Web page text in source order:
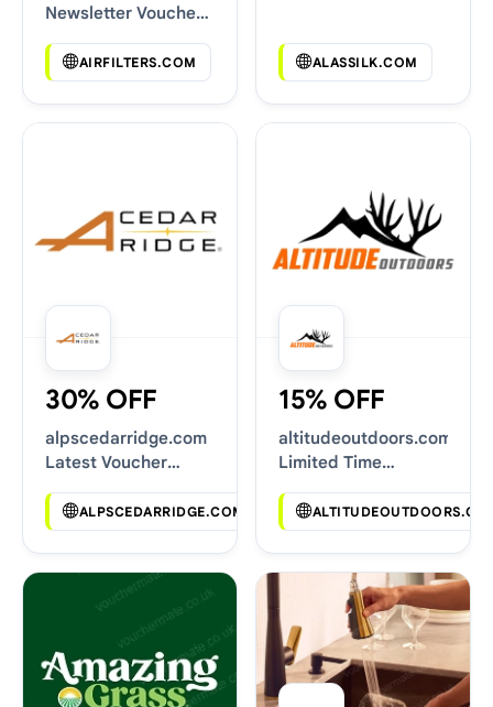
Newsletter Voucher
AIRFILTERS.COM ALASSILK.COM
30% OFF
alpscedarridge.com
Latest Voucher
ALPSCEDARRIDGE.COM
15% OFF
altitudeoutdoors.com
Limited Time